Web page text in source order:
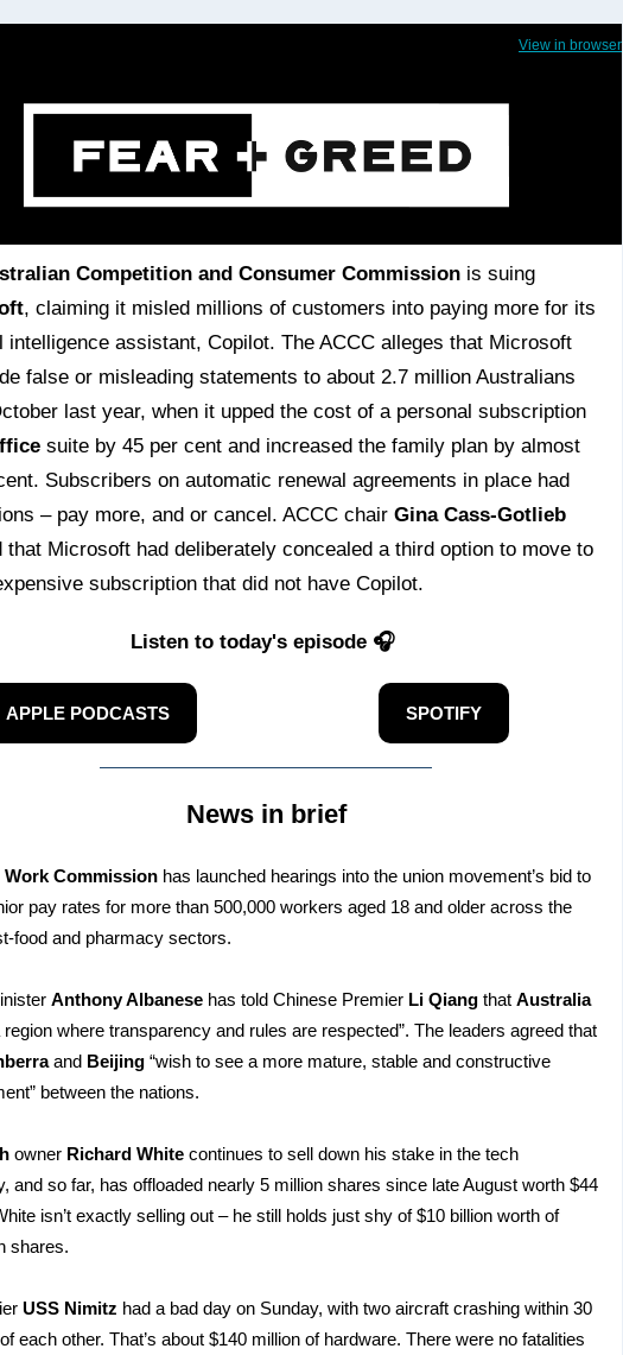
View in browser
Competition and Consumer Commission is suing
, claiming it misled millions of customers into paying more for its
intelligence assistant, Copilot. The ACCC alleges that Microsoft
false or misleading statements to about 2.7 million Australians
last year, when it upped the cost of a personal subscription
suite by 45 per cent and increased the family plan by almost
Subscribers on automatic renewal agreements in place had
– pay more, and or cancel. ACCC chair Gina Cass-Gotlieb
that Microsoft had deliberately concealed a third option to move to
subscription that did not have Copilot.
Listen to today's episode 🎧
APPLE PODCASTS SPOTIFY
News in brief
Work Commission has launched hearings into the union movement’s bid to
pay rates for more than 500,000 workers aged 18 and older across the
food and pharmacy sectors.
Anthony Albanese has told Chinese Premier Li Qiang that Australia
region where transparency and rules are respected”. The leaders agreed that
and Beijing “wish to see a more mature, stable and constructive
between the nations.
owner Richard White continues to sell down his stake in the tech
and so far, has offloaded nearly 5 million shares since late August worth $44
isn’t exactly selling out – he still holds just shy of $10 billion worth of
shares.
USS Nimitz had a bad day on Sunday, with two aircraft crashing within 30
each other. That’s about $140 million of hardware. There were no fatalities